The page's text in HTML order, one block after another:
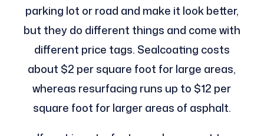
parking lot or road and make it look better,
but they do different things and come with
different price tags. Sealcoating costs
about $2 per square foot for large areas,
whereas resurfacing runs up to $12 per
square foot for larger areas of asphalt.